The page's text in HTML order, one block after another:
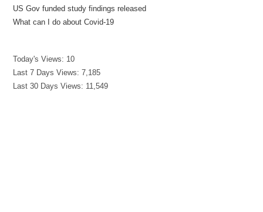
US Gov funded study findings released
What can I do about Covid-19
Today's Views: 10
Last 7 Days Views:7,185
Last 30 Days Views: 11,549